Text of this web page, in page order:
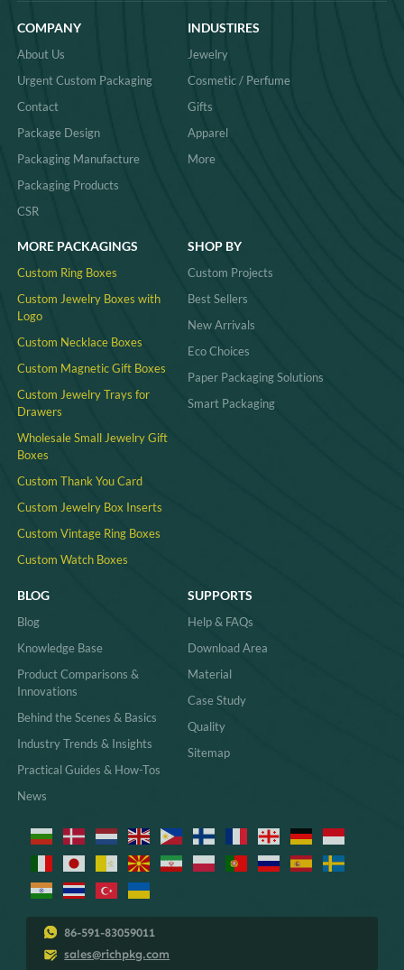
COMPANY
About Us
Urgent Custom Packaging
Contact
Package Design
Packaging Manufacture
Packaging Products
CSR
INDUSTIRES
Jewelry
Cosmetic / Perfume
Gifts
Apparel
More
MORE PACKAGINGS
Custom Ring Boxes
Custom Jewelry Boxes with
Logo
Custom Necklace Boxes
Custom Magnetic Gift Boxes
Custom Jewelry Trays for
Drawers
Wholesale Small Jewelry Gift
Boxes
Custom Thank You Card
Custom Jewelry Box Inserts​
Custom Vintage Ring Boxes
Custom Watch Boxes
SHOP BY
Custom Projects
Best Sellers
New Arrivals
Eco Choices
Paper Packaging Solutions
Smart Packaging
BLOG
Blog
Knowledge Base
Product Comparisons &
Innovations
Behind the Scenes & Basics
Industry Trends & Insights
Practical Guides & How-Tos
News
SUPPORTS
Help & FAQs
Download Area
Material
Case Study
Quality
Sitemap
86-591-83059011
sales@richpkg.com